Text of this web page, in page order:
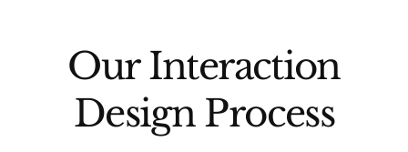
Our Interaction
Design Process